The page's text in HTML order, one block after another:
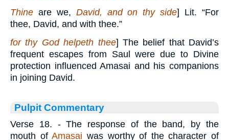
Thine are we, David, and on thy side] Lit. “For
thee, David, and with thee.”
for thy God helpeth thee] The belief that David’s
frequent escapes from Saul were due to Divine
protection influenced Amasai and his companions
in joining David.
Pulpit Commentary
Verse 18. - The response of the band, by the
mouth ofAmasai was worthy of the character of